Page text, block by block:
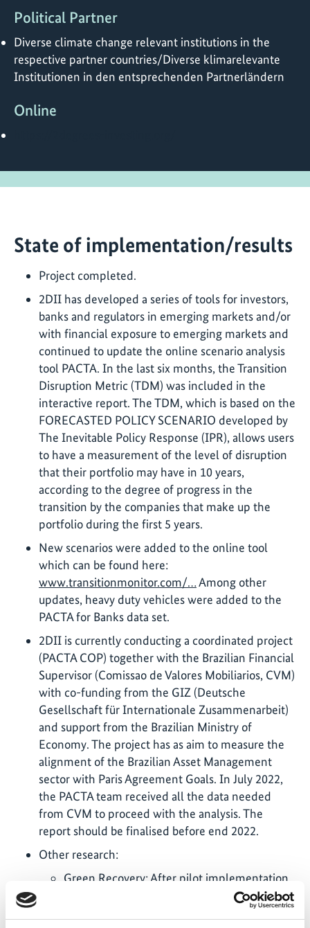
Political Partner
Diverse climate change relevant institutions in the
respective partner countries/Diverse klimarelevante
Institutionen in den entsprechenden Partnerländern
Online
State of implementation/results
Project completed.
2DII has developed a series of tools for investors,
banks and regulators in emerging markets and/or
with financial exposure to emerging markets and
continued to update the online scenario analysis
tool PACTA. In the last six months, the Transition
Disruption Metric (TDM) was included in the
interactive report. The TDM, which is based on the
FORECASTED POLICY SCENARIO developed by
The Inevitable Policy Response (IPR), allows users
to have a measurement of the level of disruption
that their portfolio may have in 10 years,
according to the degree of progress in the
transition by the companies that make up the
portfolio during the first 5 years.
New scenarios were added to the online tool
which can be found here:
www.transitionmonitor.com/…Among other
updates, heavy duty vehicles were added to the
PACTA for Banks data set.
2DII is currently conducting a coordinated project
(PACTA COP) together with the Brazilian Financial
Supervisor (Comissao de Valores Mobiliarios, CVM)
with co-funding from the GIZ (Deutsche
Gesellschaft für Internationale Zusammenarbeit)
and support from the Brazilian Ministry of
Economy. The project has as aim to measure the
alignment of the Brazilian Asset Management
sector with Paris Agreement Goals. In July 2022,
the PACTA team received all the data needed
from CVM to proceed with the analysis. The
report should be finalised before end 2022.
Other research:
Green Recovery: After pilot implementation
in the EU, in April 2022, 2DII has updated the
financial green market sentiment indexes